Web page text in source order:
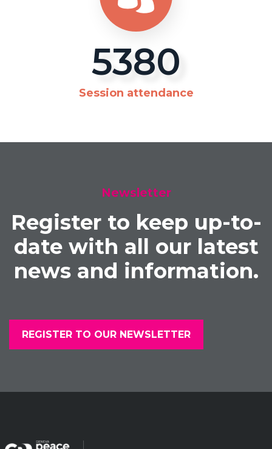
5700
Session attendance
Newsletter
Register to keep up-to-
date with all our latest
news and information.
REGISTER TO OUR NEWSLETTER